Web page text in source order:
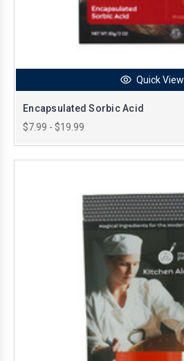
Quick View
Encapsulated Sorbic Acid
$7.99 - $19.99